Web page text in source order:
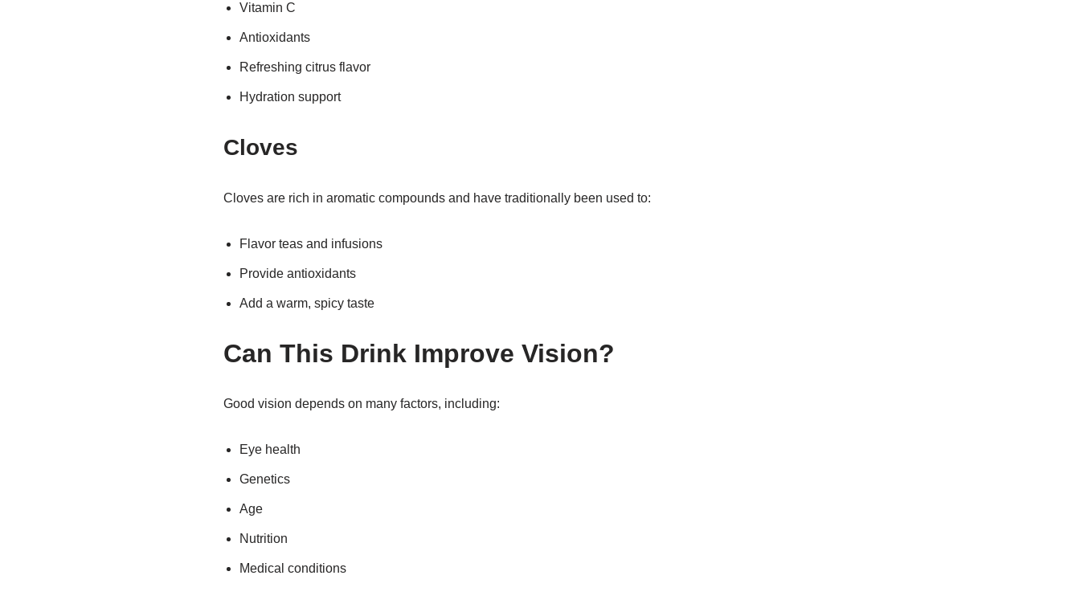
Vitamin C
Antioxidants
Refreshing citrus flavor
Hydration support
Cloves
Cloves are rich in aromatic compounds and have traditionally been used to:
Flavor teas and infusions
Provide antioxidants
Add a warm, spicy taste
Can This Drink Improve Vision?
Good vision depends on many factors, including:
Eye health
Genetics
Age
Nutrition
Medical conditions